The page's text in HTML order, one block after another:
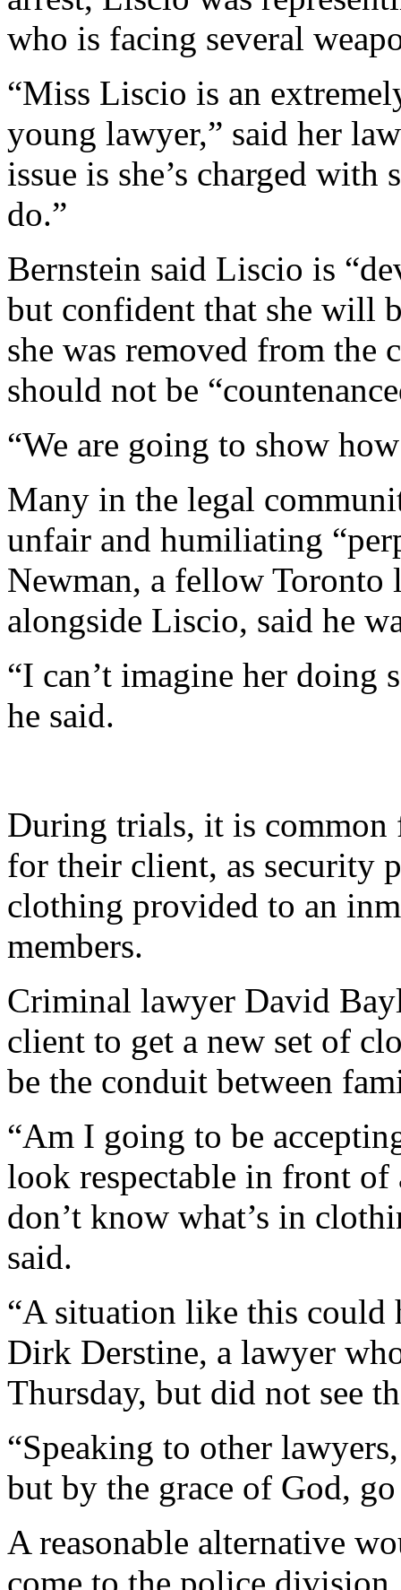
who is facing several
“Miss Liscio is an
young lawyer,” said her
issue is she’s charged
do.”
Bernstein said Liscio is
but confident that she will
she was removed from the
should not be
“We are going to show
Many in the legal
unfair and humiliating
Newman, a fellow Toronto
alongside Liscio, said he
“I can’t imagine her
he said.
During trials, it is
for their client, as security
clothing provided to an
members.
Criminal lawyer David
client to get a new set of
be the conduit between
“Am I going to be
look respectable in front of
don’t know what’s in
said.
“A situation like this could
Dirk Derstine, a lawyer
Thursday, but did not see
“Speaking to other
but by the grace of God, go
A reasonable alternative